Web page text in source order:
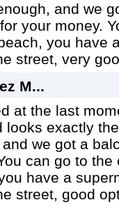
and we
your money.
you have
street, very
M...
at the last
looks exactly
we got a
can go to
have a
street, good